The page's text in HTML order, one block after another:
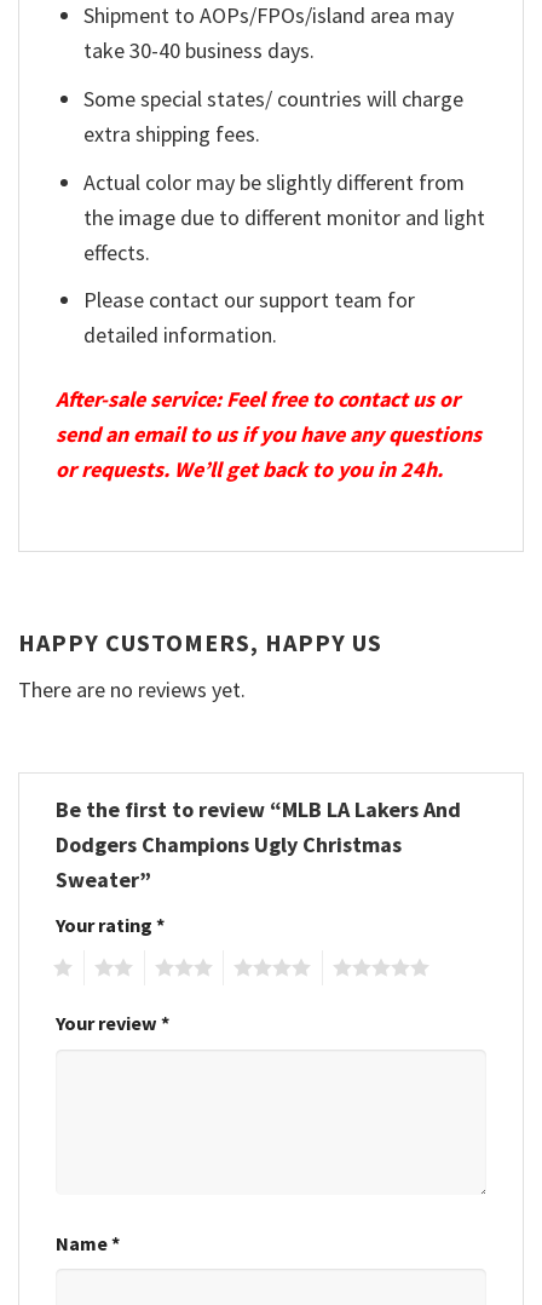
Shipment to AOPs/FPOs/island area may
take 30-40 business days.
Some special states/ countries will charge
extra shipping fees.
Actual color may be slightly different from
the image due to different monitor and light
effects.
Please contact our support team for
detailed information.
After-sale service: Feel free to contact us or
send an email to us if you have any questions
or requests. We’ll get back to you in 24h.
HAPPY CUSTOMERS, HAPPY US
There are no reviews yet.
Be the first to review “MLB LA Lakers And
Dodgers Champions Ugly Christmas
Sweater”
Your rating *
Your review *
Name*